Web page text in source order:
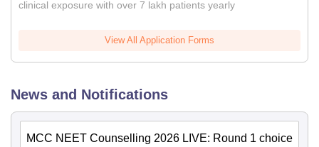
clinical exposure with over 7 lakh patients yearly
View All Application Forms
News and Notifications
MCC NEET Counselling 2026 LIVE: Round 1 choice